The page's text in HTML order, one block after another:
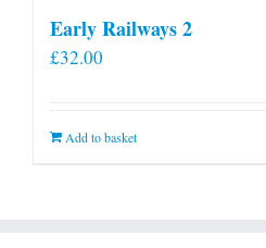
Early Railways 2
£32.00
Add to basket